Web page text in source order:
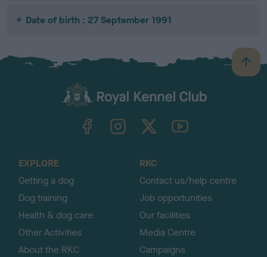
Date of birth : 27 September 1991
B
a
TheKennelClubUK on YouTube
EXPLORE
Getting a dog
Dog training
Health & dog care
Other Activities
About the RKC
RKC
Contact us/help centre
Job opportunities
Our facilities
Media Centre
Campaigns